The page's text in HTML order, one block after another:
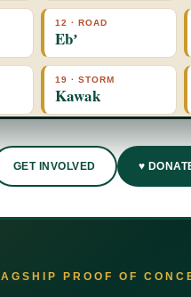
12 · ROAD
Ebʼ
19 · STORM
Kawak
GET INVOLVED ♥
PROOF OF